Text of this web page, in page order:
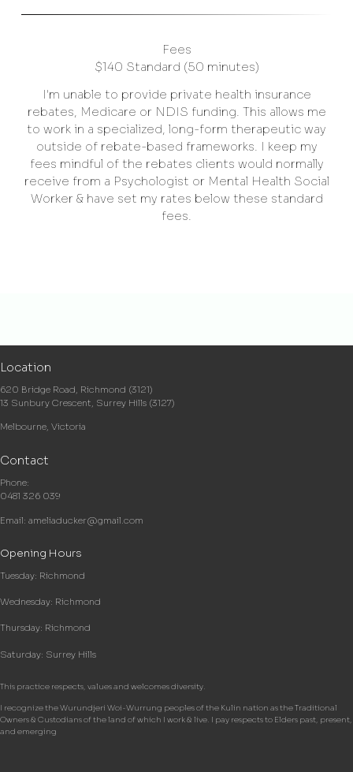
Fees
$140 Standard (50 minutes)
I'm unable to provide private health insurance
rebates, Medicare or NDIS funding. This allows me
to work in a specialized, long-form therapeutic way
outside of rebate-based frameworks. I keep my
fees mindful of the rebates clients would normally
receive from a Psychologist or Mental Health Social
Worker & have set my rates below these standard
fees.
Location
620 Bridge Road, Richmond (3121)
13 Sunbury Crescent, Surrey Hills (3127)
Melbourne, Victoria
Contact
Phone:
0481 326 039
Email: ameliaducker@gmail.com
Opening Hours
Tuesday: Richmond
Wednesday: Richmond
Thursday: Richmond
Saturday: Surrey Hills
This practice respects, values and welcomes diversity.
I recognize the Wurundjeri Woi-Wurrung peoples of the Kulin nation as the Traditional
Owners & Custodians of the land of which I work & live. I pay respects to Elders past, present,
and emerging